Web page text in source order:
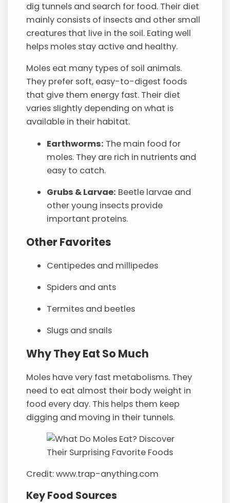
dig tunnels and search for food. Their diet
mainly consists of insects and other small
creatures that live in the soil. Eating well
helps moles stay active and healthy.
Moles eat many types of soil animals.
They prefer soft, easy-to-digest foods
that give them energy fast. Their diet
varies slightly depending on what is
available in their habitat.
Earthworms: The main food for
moles. They are rich in nutrients and
easy to catch.
Grubs & Larvae: Beetle larvae and
other young insects provide
important proteins.
Other Favorites
Centipedes and millipedes
Spiders and ants
Termites and beetles
Slugs and snails
Why They Eat So Much
Moles have very fast metabolisms. They
need to eat almost their body weight in
food every day. This helps them keep
digging and moving in their tunnels.
Credit: www.trap-anything.com
Key Food Sources